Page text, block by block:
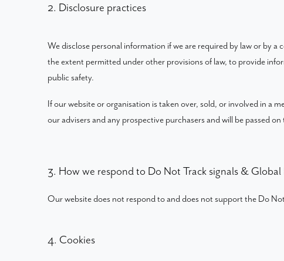
2. Disclosure practices
We disclose personal information if we are required by law or by
the extent permitted under other provisions of law, to provide
public safety.
If our website or organisation is taken over, sold, or involved in a
our advisers and any prospective purchasers and will be passed
3. How we respond to Do Not Track signals &
Our website does not respond to and does not support the Do
4. Cookies